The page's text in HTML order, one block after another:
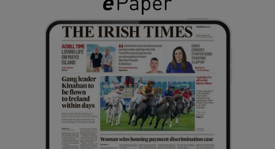
Show Gaeilge sub sections
Show History sub sections